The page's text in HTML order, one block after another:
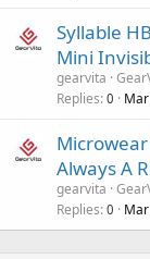
Syllable
Mini
gearvita
Replies 0
Always A
gearvita
Replies 0